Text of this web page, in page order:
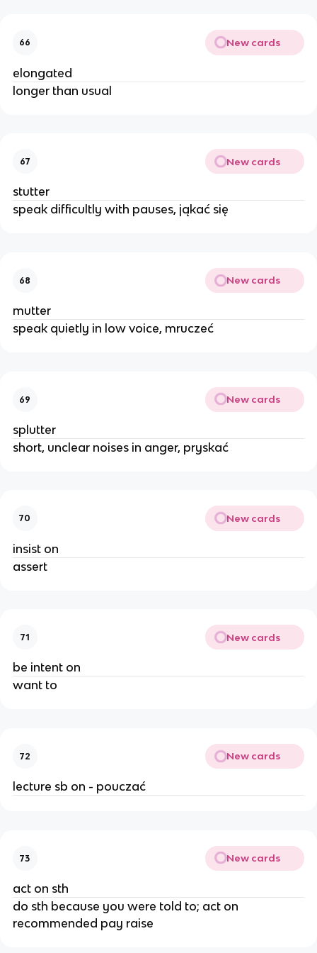
66 New cards
elongated
longer than usual
67 New cards
stutter
speak difficultly with pauses, jąkać się
68 New cards
mutter
speak quietly in low voice, mruczeć
69 New cards
splutter
short, unclear noises in anger, pryskać
70 New cards
insist on
assert
71 New cards
be intent on
want to
72 New cards
lecture sb on - pouczać
73 New cards
act on sth
do sth because you were told to; act on
recommended pay raise